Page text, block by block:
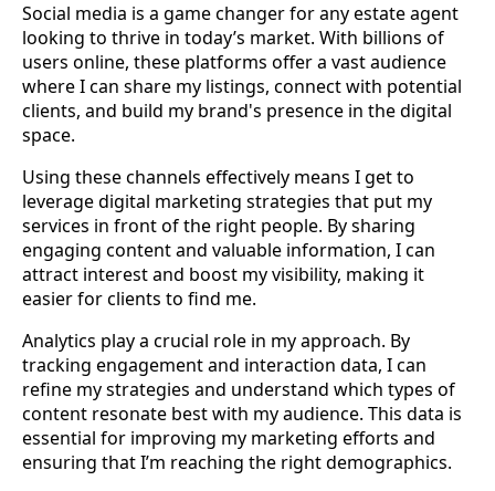
Social media is a game changer for any estate agent
looking to thrive in today’s market. With billions of
users online, these platforms offer a vast audience
where I can share my listings, connect with potential
clients, and build my brand's presence in the digital
space.
Using these channels effectively means I get to
leverage digital marketing strategies that put my
services in front of the right people. By sharing
engaging content and valuable information, I can
attract interest and boost my visibility, making it
easier for clients to find me.
Analytics play a crucial role in my approach. By
tracking engagement and interaction data, I can
refine my strategies and understand which types of
content resonate best with my audience. This data is
essential for improving my marketing efforts and
ensuring that I’m reaching the right demographics.